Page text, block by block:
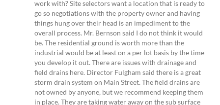
work with? Site selectors want a location that is ready to
go so negotiations with the property owner and having
things hung over their head is an impediment to the
overall process. Mr. Bernson said I do not think it would
be. The residential ground is worth more than the
industrial would be at least on a per lot basis by the time
you develop it out. There are issues with drainage and
field drains here. Director Fulgham said there is a great
storm drain system on Main Street. The field drains are
not owned by anyone, but we recommend keeping them
in place. They are taking water away on the sub surface